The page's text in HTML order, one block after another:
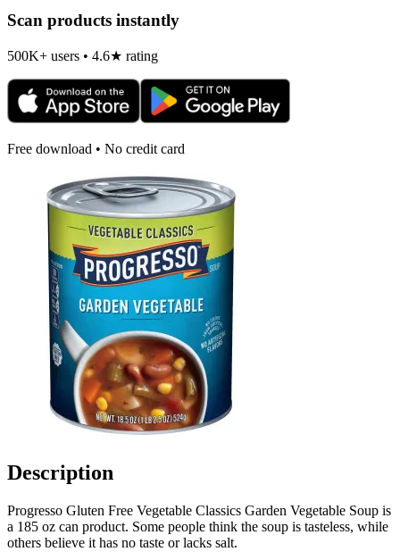
Scan products instantly
500K+ users • 4.6★ rating
Free download • No credit card
Description
Progresso Gluten Free Vegetable Classics Garden Vegetable Soup is
a 185 oz can product. Some people think the soup is tasteless, while
others believe it has no taste or lacks salt.